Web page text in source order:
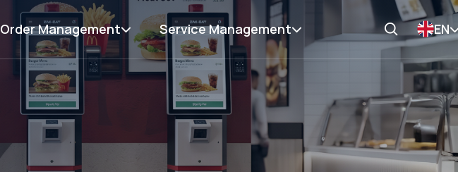
Order Management Service Management EN